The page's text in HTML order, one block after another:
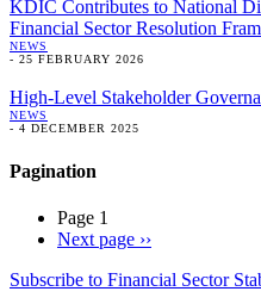
KDIC Contributes to National
Financial Sector Resolution
NEWS
- 25 FEBRUARY 2026
High-Level Stakeholder
NEWS
- 4 DECEMBER 2025
Pagination
Page 1
Next page ››
Subscribe to Financial Sector